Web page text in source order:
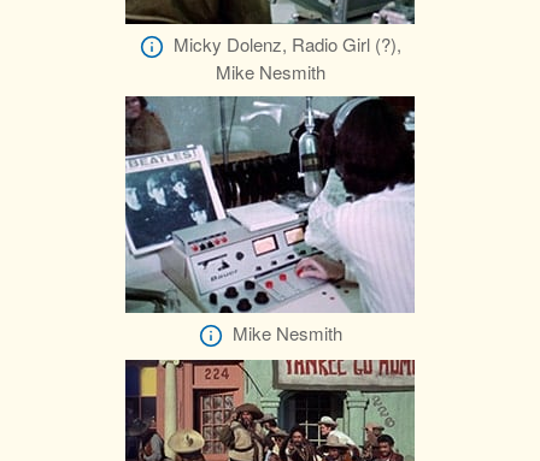
Micky Dolenz, Radio Girl (?),
Mike Nesmith
Mike Nesmith